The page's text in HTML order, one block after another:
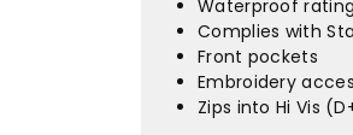
Waterproof
Complies with
Front pockets
Embroidery
Zips into Hi Vis